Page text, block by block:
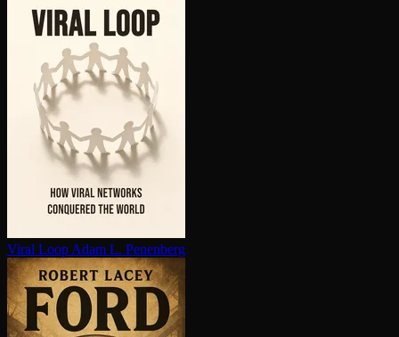
Viral Loop Adam L. Penenberg